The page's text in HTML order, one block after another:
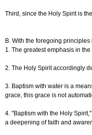
Third, since the Holy Spirit is
B. With the foregoing
1. The greatest emphasis in
2. The Holy Spirit accordingly
3. Baptism with water is a
grace, this grace is not
4. "Baptism with the Holy
a deepening of faith and